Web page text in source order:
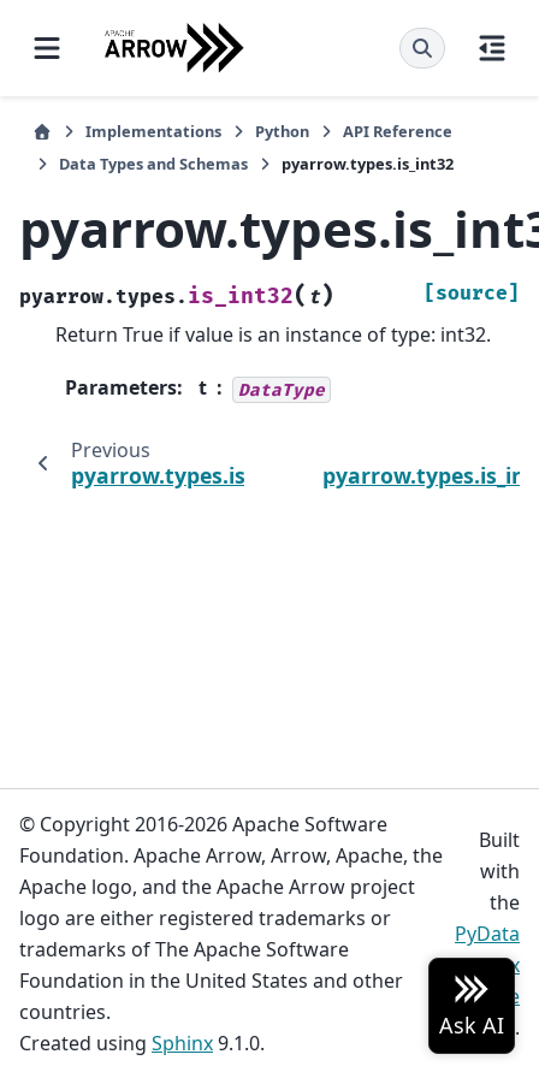
Implementations Python
API Reference
Data Types and Schemas
pyarrow.types.is_int32
pyarrow.types. is_int32( t) [source]
Return True if value is an instance of type: int32.
Parameters: t DataType
Previous
pyarrow.types.is_int16
© Copyright 2016-2026 Apache Software
Foundation. Apache Arrow, Arrow, Apache, the
Apache logo, and the Apache Arrow project
logo are either registered trademarks or
trademarks of The Apache Software
Foundation in the United States and other
countries.
Created using Sphinx9.1.0.
Built
with
the
PyData
Sphinx
Theme
0.19.0.